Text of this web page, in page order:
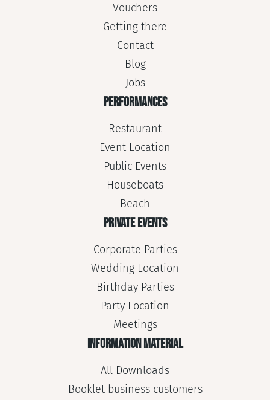
Vouchers
Getting there
Contact
Blog
Jobs
PERFORMANCES
Restaurant
Event Location
Public Events
Houseboats
Beach
PRIVATE EVENTS
Corporate Parties
Wedding Location
Birthday Parties
Party Location
Meetings
INFORMATION MATERIAL
All Downloads
Booklet business customers